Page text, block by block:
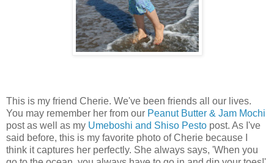
This is my friend Cherie. We've been friends all our lives.
You may remember her from our Peanut Butter & Jam Mochi
post as well as my Umeboshi and Shiso Pesto post. As I've
said before, this is my favorite photo of Cherie because I
think it captures her perfectly. She always says, 'When you